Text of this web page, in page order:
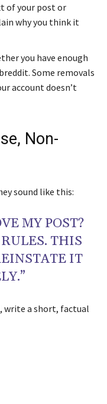
of your post or
why you think it
you have enough
Some removals
account doesn’t
Non-
sound like this:
MY POST?
THIS
IT
write a short, factual